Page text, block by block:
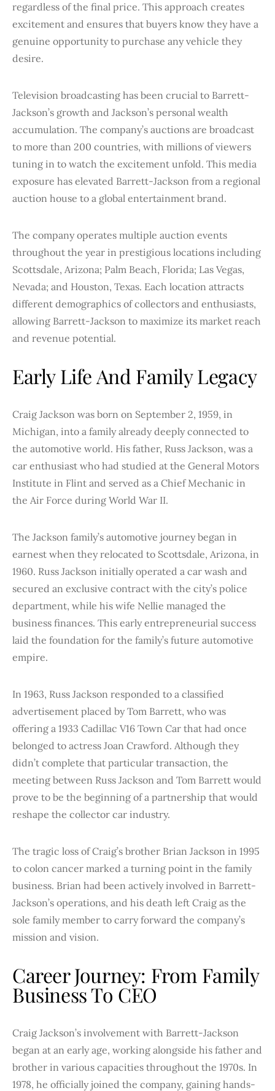
regardless of the final price. This approach creates
excitement and ensures that buyers know they have a
genuine opportunity to purchase any vehicle they
desire.
Television broadcasting has been crucial to Barrett-
Jackson’s growth and Jackson’s personal wealth
accumulation. The company’s auctions are broadcast
to more than 200 countries, with millions of viewers
tuning in to watch the excitement unfold. This media
exposure has elevated Barrett-Jackson from a regional
auction house to a global entertainment brand.
The company operates multiple auction events
throughout the year in prestigious locations including
Scottsdale, Arizona; Palm Beach, Florida; Las Vegas,
Nevada; and Houston, Texas. Each location attracts
different demographics of collectors and enthusiasts,
allowing Barrett-Jackson to maximize its market reach
and revenue potential.
Early Life And Family Legacy
Craig Jackson was born on September 2, 1959, in
Michigan, into a family already deeply connected to
the automotive world. His father, Russ Jackson, was a
car enthusiast who had studied at the General Motors
Institute in Flint and served as a Chief Mechanic in
the Air Force during World War II.
The Jackson family’s automotive journey began in
earnest when they relocated to Scottsdale, Arizona, in
1960. Russ Jackson initially operated a car wash and
secured an exclusive contract with the city’s police
department, while his wife Nellie managed the
business finances. This early entrepreneurial success
laid the foundation for the family’s future automotive
empire.
In 1963, Russ Jackson responded to a classified
advertisement placed by Tom Barrett, who was
offering a 1933 Cadillac V16 Town Car that had once
belonged to actress Joan Crawford. Although they
didn’t complete that particular transaction, the
meeting between Russ Jackson and Tom Barrett would
prove to be the beginning of a partnership that would
reshape the collector car industry.
The tragic loss of Craig’s brother Brian Jackson in 1995
to colon cancer marked a turning point in the family
business. Brian had been actively involved in Barrett-
Jackson’s operations, and his death left Craig as the
sole family member to carry forward the company’s
mission and vision.
Career Journey: From Family
Business To CEO
Craig Jackson’s involvement with Barrett-Jackson
began at an early age, working alongside his father and
brother in various capacities throughout the 1970s. In
1978, he officially joined the company, gaining hands-